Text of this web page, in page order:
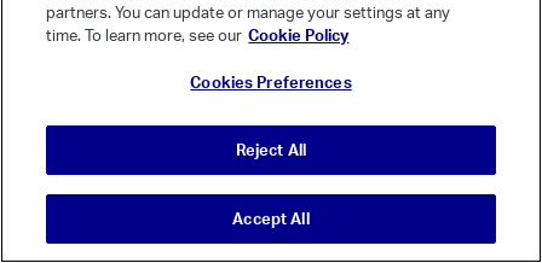
Recent Discussions
Unanswered
© Vanilla Keystone Theme 2026
partners. You can update or manage your settings at any
time. To learn more, see our Cookie Policy
Cookies Preferences
Reject All
Accept All